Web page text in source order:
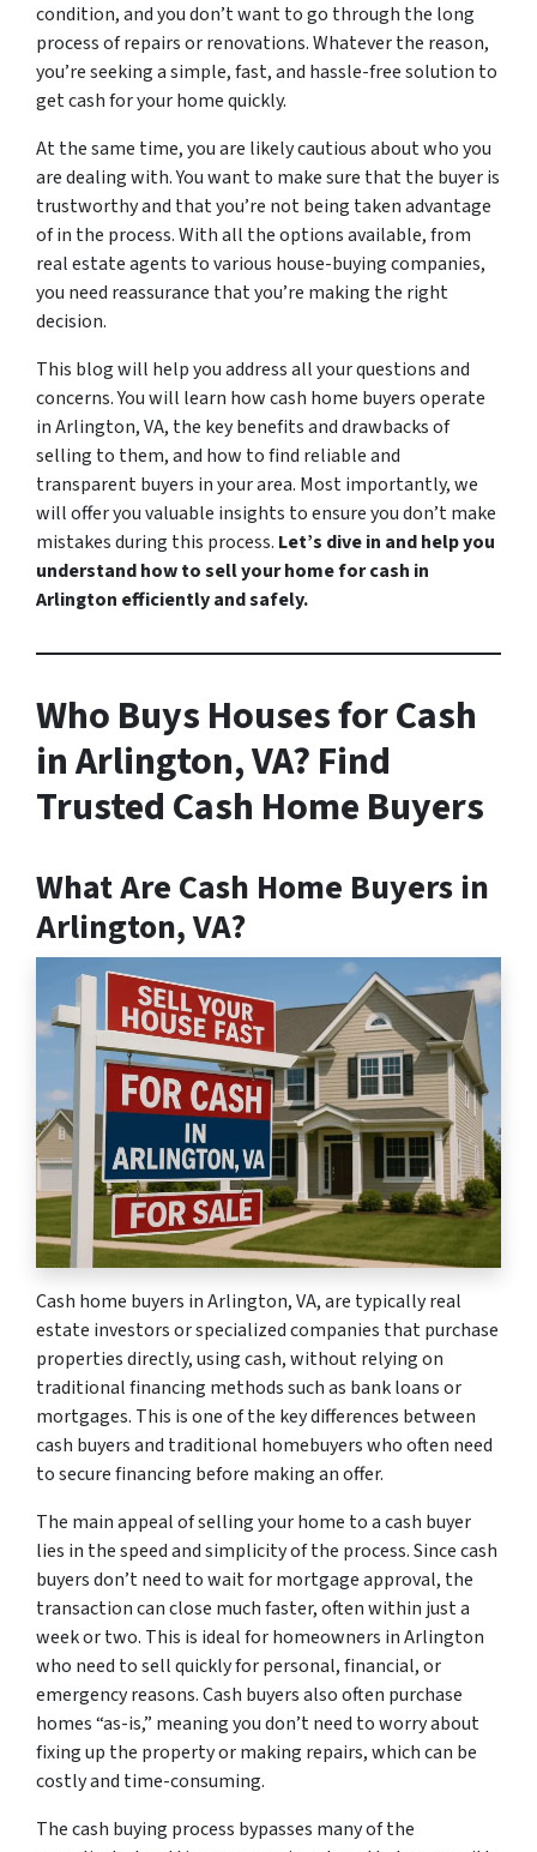
condition, and you don’t want to go through the long
process of repairs or renovations. Whatever the reason,
you’re seeking a simple, fast, and hassle-free solution to
get cash for your home quickly.
At the same time, you are likely cautious about who you
are dealing with. You want to make sure that the buyer is
trustworthy and that you’re not being taken advantage
of in the process. With all the options available, from
real estate agents to various house-buying companies,
you need reassurance that you’re making the right
decision.
This blog will help you address all your questions and
concerns. You will learn how cash home buyers operate
in Arlington, VA, the key benefits and drawbacks of
selling to them, and how to find reliable and
transparent buyers in your area. Most importantly, we
will offer you valuable insights to ensure you don’t make
mistakes during this process. Let’s dive in and help you
understand how to sell your home for cash in
Arlington efficiently and safely.
Who Buys Houses for Cash
in Arlington, VA? Find
Trusted Cash Home Buyers
What Are Cash Home Buyers in
Arlington, VA?
Cash home buyers in Arlington, VA, are typically real
estate investors or specialized companies that purchase
properties directly, using cash, without relying on
traditional financing methods such as bank loans or
mortgages. This is one of the key differences between
cash buyers and traditional homebuyers who often need
to secure financing before making an offer.
The main appeal of selling your home to a cash buyer
lies in the speed and simplicity of the process. Since cash
buyers don’t need to wait for mortgage approval, the
transaction can close much faster, often within just a
week or two. This is ideal for homeowners in Arlington
who need to sell quickly for personal, financial, or
emergency reasons. Cash buyers also often purchase
homes “as-is,” meaning you don’t need to worry about
fixing up the property or making repairs, which can be
costly and time-consuming.
The cash buying process bypasses many of the